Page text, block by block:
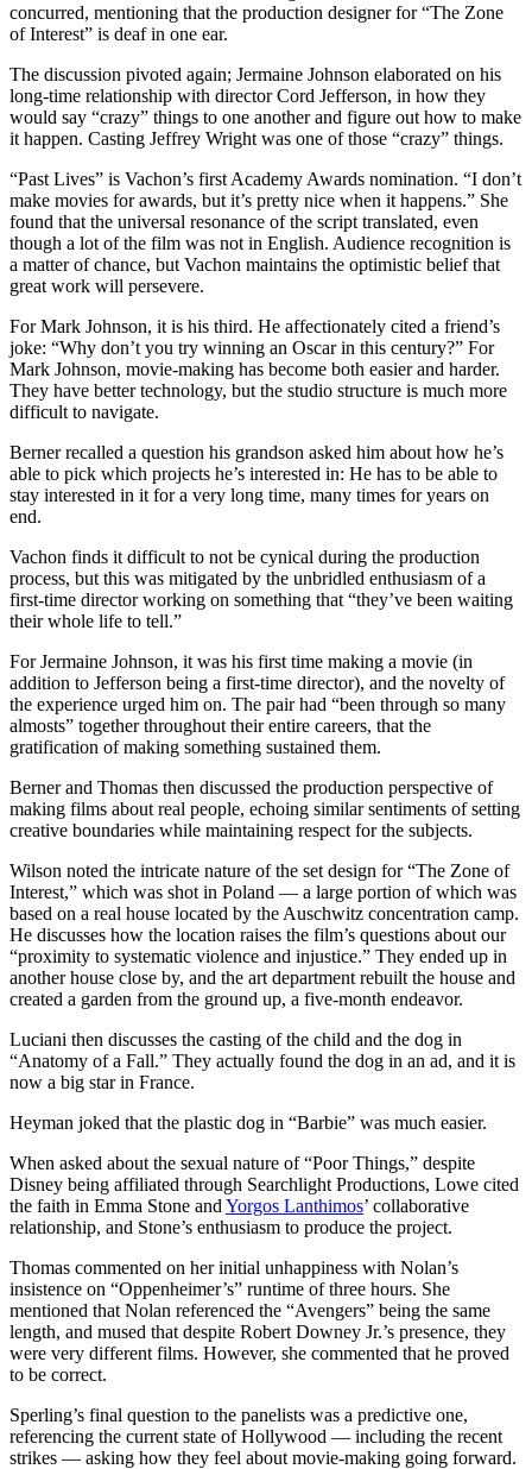
concurred, mentioning that the production designer for “The Zone
of Interest” is deaf in one ear.
The discussion pivoted again; Jermaine Johnson elaborated on his
long-time relationship with director Cord Jefferson, in how they
would say “crazy” things to one another and figure out how to make
it happen. Casting Jeffrey Wright was one of those “crazy” things.
“Past Lives” is Vachon’s first Academy Awards nomination. “I don’t
make movies for awards, but it’s pretty nice when it happens.” She
found that the universal resonance of the script translated, even
though a lot of the film was not in English. Audience recognition is
a matter of chance, but Vachon maintains the optimistic belief that
great work will persevere.
For Mark Johnson, it is his third. He affectionately cited a friend’s
joke: “Why don’t you try winning an Oscar in this century?” For
Mark Johnson, movie-making has become both easier and harder.
They have better technology, but the studio structure is much more
difficult to navigate.
Berner recalled a question his grandson asked him about how he’s
able to pick which projects he’s interested in: He has to be able to
stay interested in it for a very long time, many times for years on
end.
Vachon finds it difficult to not be cynical during the production
process, but this was mitigated by the unbridled enthusiasm of a
first-time director working on something that “they’ve been waiting
their whole life to tell.”
For Jermaine Johnson, it was his first time making a movie (in
addition to Jefferson being a first-time director), and the novelty of
the experience urged him on. The pair had “been through so many
almosts” together throughout their entire careers, that the
gratification of making something sustained them.
Berner and Thomas then discussed the production perspective of
making films about real people, echoing similar sentiments of setting
creative boundaries while maintaining respect for the subjects.
Wilson noted the intricate nature of the set design for “The Zone of
Interest,” which was shot in Poland — a large portion of which was
based on a real house located by the Auschwitz concentration camp.
He discusses how the location raises the film’s questions about our
“proximity to systematic violence and injustice.” They ended up in
another house close by, and the art department rebuilt the house and
created a garden from the ground up, a five-month endeavor.
Luciani then discusses the casting of the child and the dog in
“Anatomy of a Fall.” They actually found the dog in an ad, and it is
now a big star in France.
Heyman joked that the plastic dog in “Barbie” was much easier.
When asked about the sexual nature of “Poor Things,” despite
Disney being affiliated through Searchlight Productions, Lowe cited
the faith in Emma Stone and Yorgos Lanthimos’ collaborative
relationship, and Stone’s enthusiasm to produce the project.
Thomas commented on her initial unhappiness with Nolan’s
insistence on “Oppenheimer’s” runtime of three hours. She
mentioned that Nolan referenced the “Avengers” being the same
length, and mused that despite Robert Downey Jr.’s presence, they
were very different films. However, she commented that he proved
to be correct.
Sperling’s final question to the panelists was a predictive one,
referencing the current state of Hollywood — including the recent
strikes — asking how they feel about movie-making going forward.